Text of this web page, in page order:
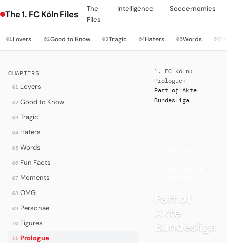
The 1. FC Köln Files
The
Files
Intelligence Soccernomics
01Lovers 02Good to Know 03Tragic 04Haters 05Words 06
CHAPTERS
01 Lovers
02 Good to Know
03 Tragic
04 Haters
05 Words
06 Fun Facts
07 Moments
08 OMG
09 Personae
10 Figures
11 Prologue
1. FC Köln›
Prologue›
Part of Akte
Bundesliga
Part of
Akte
Bundesliga